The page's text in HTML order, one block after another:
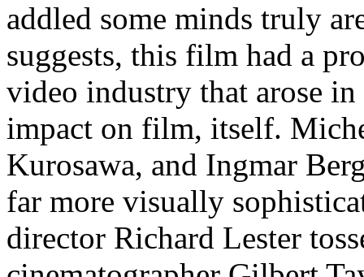
addled some minds truly
suggests, this film had a
video industry that arose
impact on film, itself.
Kurosawa, and Ingmar
far more visually
director Richard Lester